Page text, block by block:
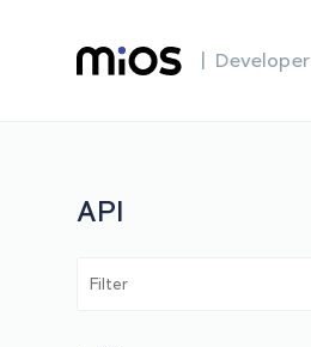
| Developer
API